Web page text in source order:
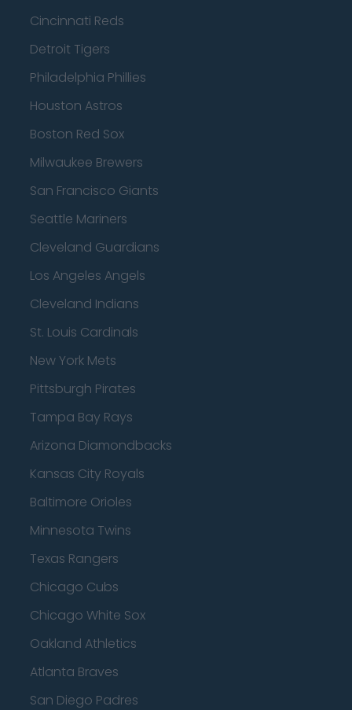
Cincinnati Reds
Detroit Tigers
Philadelphia Phillies
Houston Astros
Boston Red Sox
Milwaukee Brewers
San Francisco Giants
Seattle Mariners
Cleveland Guardians
Los Angeles Angels
Cleveland Indians
St. Louis Cardinals
New York Mets
Pittsburgh Pirates
Tampa Bay Rays
Arizona Diamondbacks
Kansas City Royals
Baltimore Orioles
Minnesota Twins
Texas Rangers
Chicago Cubs
Chicago White Sox
Oakland Athletics
Atlanta Braves
San Diego Padres